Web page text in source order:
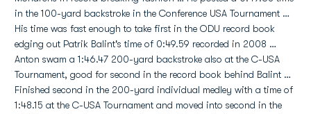
in the 100-yard backstroke in the Conference USA Tournament …
His time was fast enough to take first in the ODU record book
edging out Patrik Balint's time of 0:49.59 recorded in 2008 …
Anton swam a 1:46.47 200-yard backstroke also at the C-USA
Tournament, good for second in the record book behind Balint …
Finished second in the 200-yard individual medley with a time of
1:48.15 at the C-USA Tournament and moved into second in the